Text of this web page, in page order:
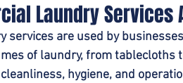
Laundry Services
services are used by
of laundry, from tablecloths
hygiene, and